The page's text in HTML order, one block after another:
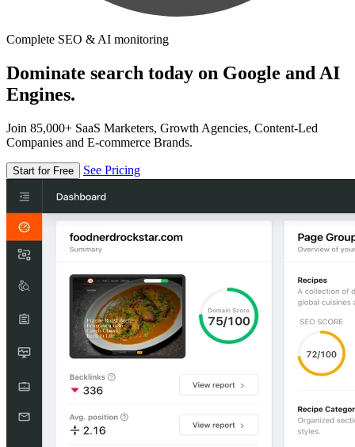
Complete SEO & AI monitoring
Dominate search today on Google and AI
Engines.
Join 85,000+ SaaS Marketers, Growth Agencies, Content-Led
Companies and E-commerce Brands.
Start for Free See Pricing